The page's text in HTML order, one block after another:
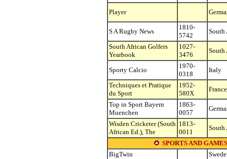
Player
S A Rugby News
1810-
5742
South
South African Golfers
Yearbook
1027-
3476
South
Sporty Calcio
1970-
0318
Italy
Techniques et Pratique
du Sport
1952-
580X
France
Top in Sport Bayern
Muenchen
1863-
0057
Wisden Cricketer (South
African Ed.), The
1813-
0011
South
SPORTS AND
BigTwin